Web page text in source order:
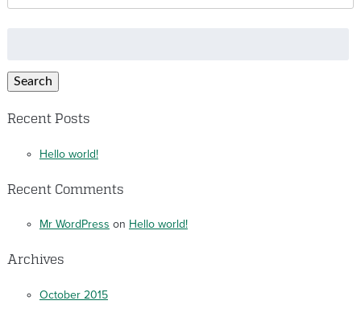
Search
Recent Posts
Hello world!
Recent Comments
Mr WordPress on Hello world!
Archives
October 2015